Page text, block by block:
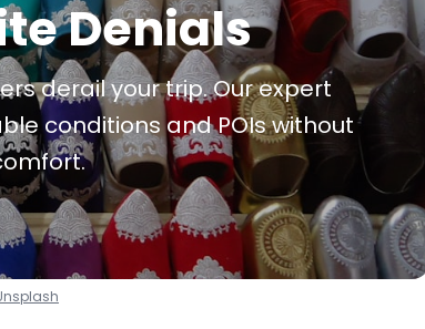
Denials
derail your trip. Our expert
conditions and POIs without